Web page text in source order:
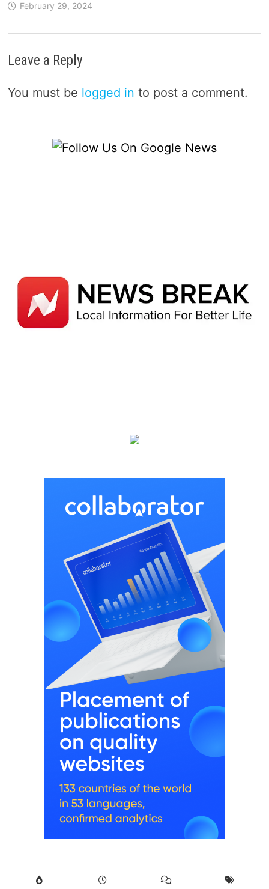
February 29, 2024
Leave a Reply
You must be logged in to post a comment.